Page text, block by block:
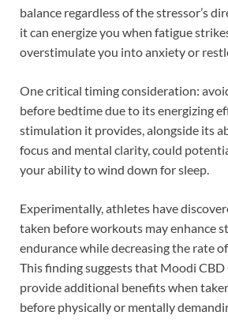
balance regardless of the stressor’s
it can energize you when fatigue
overstimulate you into anxiety or
One critical timing consideration:
before bedtime due to its energizing
stimulation it provides, alongside its
focus and mental clarity, could
your ability to wind down for sleep.
Experimentally, athletes have
taken before workouts may enhance
endurance while decreasing the rate
This finding suggests that Moodi
provide additional benefits when
before physically or mentally